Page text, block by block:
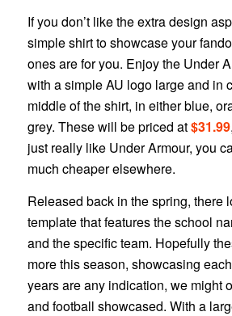
If you don’t like the extra design
simple shirt to showcase your
ones are for you. Enjoy the Under
with a simple AU logo large and in
middle of the shirt, in either blue,
grey. These will be priced at$31.99
just really like Under Armour, you
much cheaper elsewhere.
Released back in the spring, there
template that features the school
and the specific team. Hopefully
more this season, showcasing
years are any indication, we might
and football showcased. With a